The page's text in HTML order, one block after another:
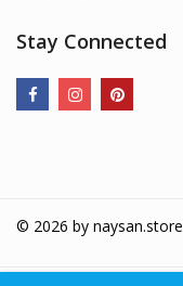
Stay Connected
© 2026 by naysan.store